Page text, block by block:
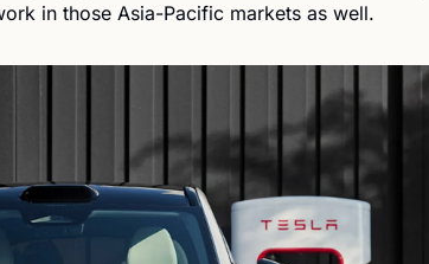
in those Asia-Pacific markets as well.